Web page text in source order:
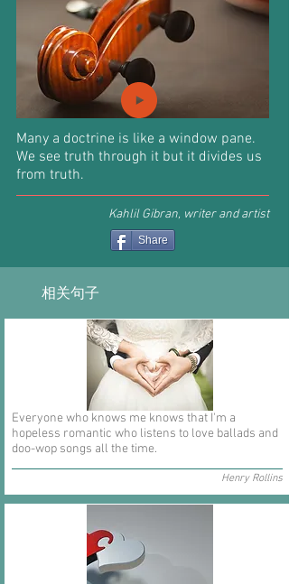
Many a doctrine is like a window pane.
We see truth through it but it divides us
from truth.
Kahlil Gibran, writer and artist
Share
相关句子
Everyone who knows me knows that I'm a
hopeless romantic who listens to love ballads and
doo-wop songs all the time.
Henry Rollins